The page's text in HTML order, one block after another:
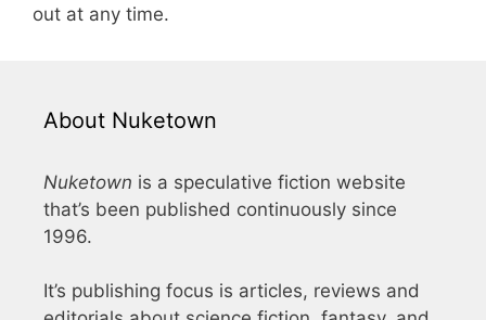
out at any time.
About Nuketown
Nuketown is a speculative fiction website
that’s been published continuously since
1996.
It’s publishing focus is articles, reviews and